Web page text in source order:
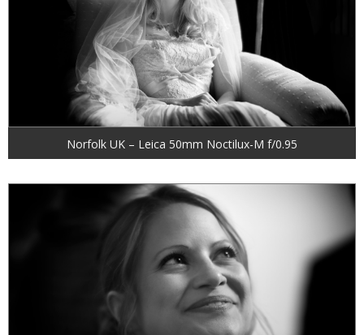
Norfolk UK – Leica 50mm Noctilux-M f/0.95